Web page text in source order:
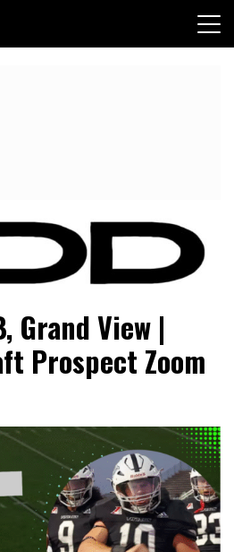
Grand View |
Prospect Zoom